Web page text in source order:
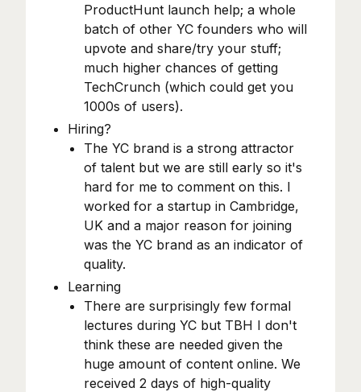
ProductHunt launch help; a whole
batch of other YC founders who will
upvote and share/try your stuff;
much higher chances of getting
TechCrunch (which could get you
1000s of users).
Hiring?
The YC brand is a strong attractor
of talent but we are still early so it's
hard for me to comment on this. I
worked for a startup in Cambridge,
UK and a major reason for joining
was the YC brand as an indicator of
quality.
Learning
There are surprisingly few formal
lectures during YC but TBH I don't
think these are needed given the
huge amount of content online. We
received 2 days of high-quality